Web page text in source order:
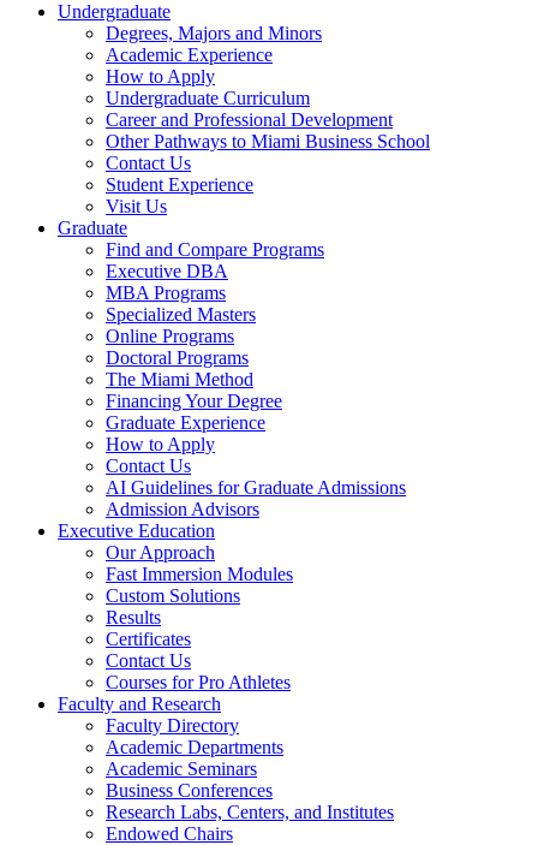
Undergraduate
Degrees, Majors and Minors
Academic Experience
How to Apply
Undergraduate Curriculum
Career and Professional Development
Other Pathways to Miami Business School
Contact Us
Student Experience
Visit Us
Graduate
Find and Compare Programs
Executive DBA
MBA Programs
Specialized Masters
Online Programs
Doctoral Programs
The Miami Method
Financing Your Degree
Graduate Experience
How to Apply
Contact Us
AI Guidelines for Graduate Admissions
Admission Advisors
Executive Education
Our Approach
Fast Immersion Modules
Custom Solutions
Results
Certificates
Contact Us
Courses for Pro Athletes
Faculty and Research
Faculty Directory
Academic Departments
Academic Seminars
Business Conferences
Research Labs, Centers, and Institutes
Endowed Chairs